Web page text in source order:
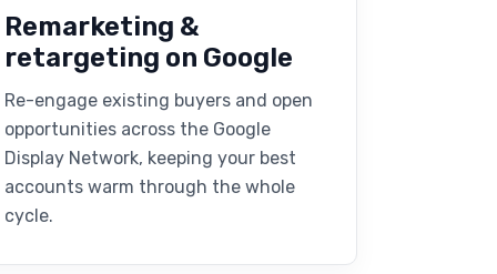
Remarketing &
retargeting on Google
Re-engage existing buyers and open
opportunities across the Google
Display Network, keeping your best
accounts warm through the whole
cycle.